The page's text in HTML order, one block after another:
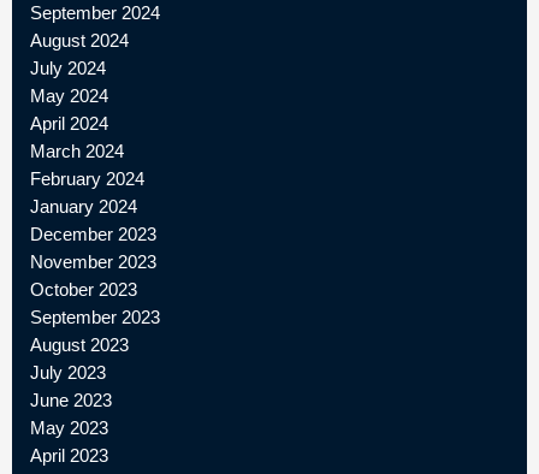
September 2024
August 2024
July 2024
May 2024
April 2024
March 2024
February 2024
January 2024
December 2023
November 2023
October 2023
September 2023
August 2023
July 2023
June 2023
May 2023
April 2023